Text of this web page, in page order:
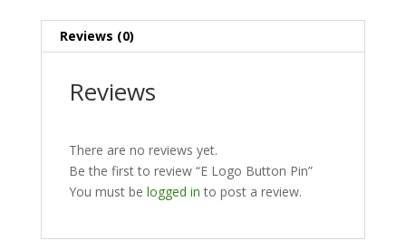
Reviews (0)
Reviews
There are no reviews yet.
Be the first to review “E Logo Button Pin”
You must be logged in to post a review.